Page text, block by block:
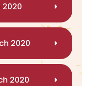
2020
2020
2020